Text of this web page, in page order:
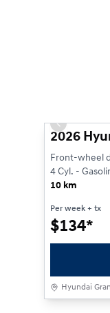
Previous
2026
Front-wheel
4 Cyl. -
10 km
Per week + tx
$134*
Hyundai